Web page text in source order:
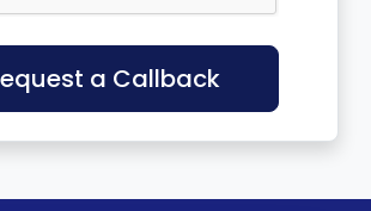
a Callback